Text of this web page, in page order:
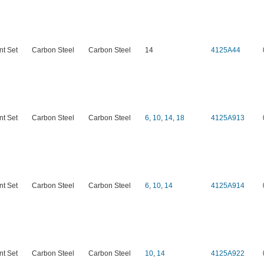
Set Carbon Steel Carbon Steel 14 4125A44
Set Carbon Steel Carbon Steel 6, 10, 14, 18 4125A913
Set Carbon Steel Carbon Steel 6, 10, 14 4125A914
Set Carbon Steel Carbon Steel 10, 14 4125A922